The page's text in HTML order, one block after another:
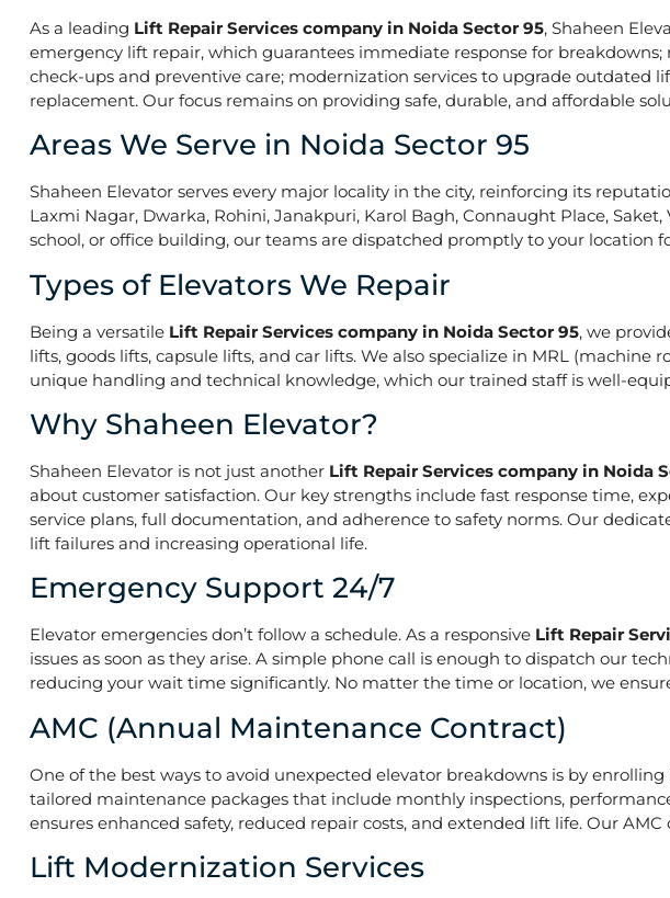
As a leading Lift Repair Services company in Noida Sector 95, Shaheen
emergency lift repair, which guarantees immediate response for
check-ups and preventive care; modernization services to upgrade
replacement. Our focus remains on providing safe, durable, and affordable
Areas We Serve in Noida Sector 95
Shaheen Elevator serves every major locality in the city, reinforcing its
Laxmi Nagar, Dwarka, Rohini, Janakpuri, Karol Bagh, Connaught Place,
school, or office building, our teams are dispatched promptly to your location
Types of Elevators We Repair
Being a versatile Lift Repair Services company in Noida Sector 95, we
lifts, goods lifts, capsule lifts, and car lifts. We also specialize in MRL
unique handling and technical knowledge, which our trained staff is well-
Why Shaheen Elevator?
Shaheen Elevator is not just another Lift Repair Services company in Noida
about customer satisfaction. Our key strengths include fast response time,
service plans, full documentation, and adherence to safety norms. Our
lift failures and increasing operational life.
Emergency Support 24/7
Elevator emergencies don’t follow a schedule. As a responsive Lift Repair
issues as soon as they arise. A simple phone call is enough to dispatch our
reducing your wait time significantly. No matter the time or location, we
AMC (Annual Maintenance Contract)
One of the best ways to avoid unexpected elevator breakdowns is by enrolling
tailored maintenance packages that include monthly inspections,
ensures enhanced safety, reduced repair costs, and extended lift life. Our
Lift Modernization Services